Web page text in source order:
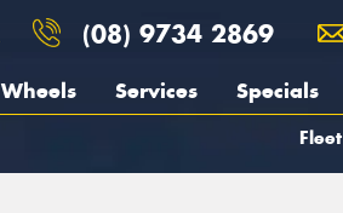
(08) 9734 2869
Wheels Services Specials
Fleet